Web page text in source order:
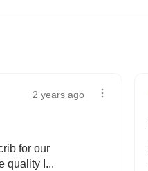
2 years ago
for our
quality I...